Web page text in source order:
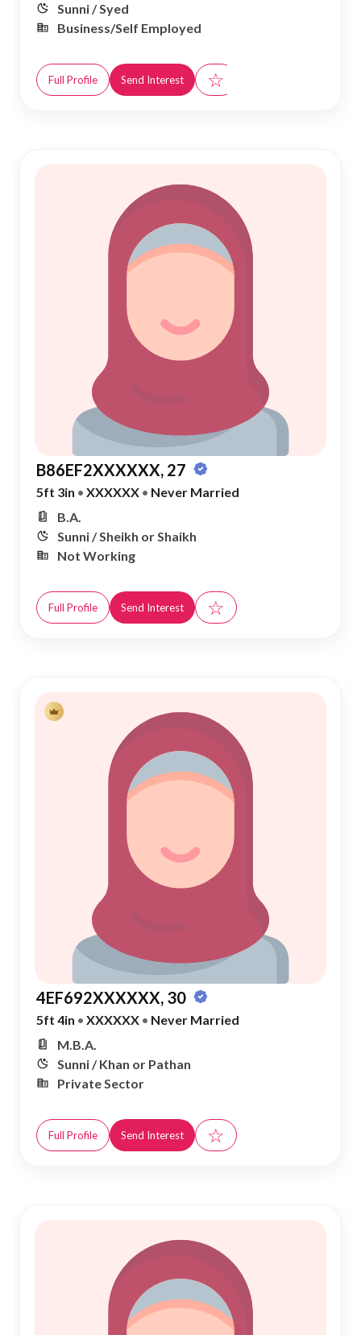
Sunni / Syed
Business/Self Employed
Full Profile Send Interest ☆
B86EF2XXXXXX, 27
5ft 3in • XXXXXX • Never Married
B.A.
Sunni / Sheikh or Shaikh
Not Working
Full Profile Send Interest ☆
4EF692XXXXXX, 30
5ft 4in • XXXXXX • Never Married
M.B.A.
Sunni / Khan or Pathan
Private Sector
Full Profile Send Interest ☆